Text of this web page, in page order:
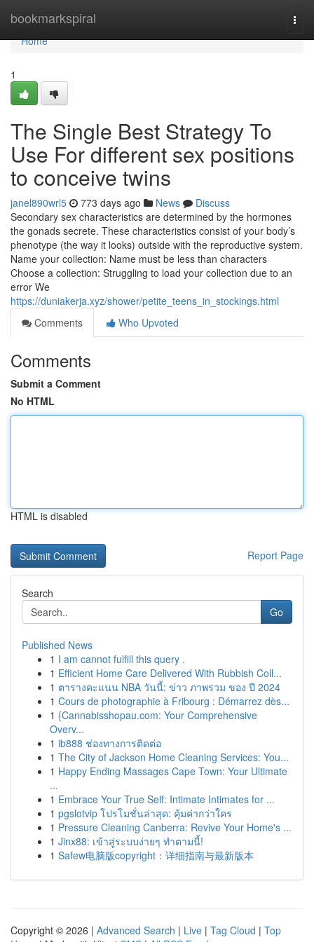
bookmarkspiral
Home
Home
1
The Single Best Strategy To
Use For different sex positions
to conceive twins
janel890wrl5 773 days ago News
Discuss
Secondary sex characteristics are determined by the hormones
the gonads secrete. These characteristics consist of your body’s
phenotype (the way it looks) outside with the reproductive system.
Name your collection: Name must be less than characters
Choose a collection: Struggling to load your collection due to an
error We
https://duniakerja.xyz/shower/petite_teens_in_stockings.html
Comments
Who Upvoted
Comments
Submit a Comment
No HTML
HTML is disabled
Report Page
Search
Go
Published News
1 I am cannot fulfill this query .
1 Efficient Home Care Delivered With Rubbish Coll...
1 ตารางคะแนน NBA วันนี้: ข่าว ภาพรวม ของ ปี 2024
1 Cours de photographie à Fribourg : Démarrez dès...
1 {Cannabisshopau.com: Your Comprehensive
Overv...
1 ib888 ช่องทางการติดต่อ
1 The City of Jackson Home Cleaning Services: You...
1 Happy Ending Massages Cape Town: Your Ultimate
...
1 Embrace Your True Self: Intimate Intimates for ...
1 pgslotvip โปรโมชั่นล่าสุด: คุ้มค่ากว่าใคร
1 Pressure Cleaning Canberra: Revive Your Home's ...
1 Jinx88: เข้าสู่ระบบง่ายๆ ทำตามนี้!
1 Safew电脑版copyright：详细指南与最新版本
Copyright © 2026 | Advanced Search | Live | Tag Cloud | Top